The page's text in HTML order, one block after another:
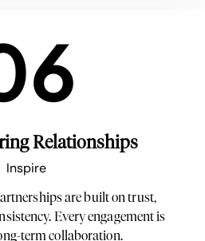
Relationships
Inspire
are built on trust,
Every engagement is
term collaboration.